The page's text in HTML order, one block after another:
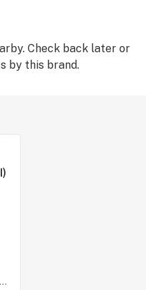
Check back later or
by this brand.
Feel State Dispensary - Lewis Center